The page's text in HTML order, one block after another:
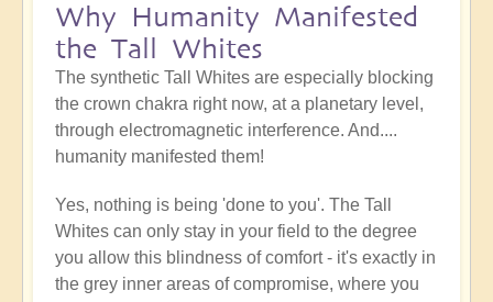
Why Humanity Manifested
the Tall Whites
The synthetic Tall Whites are especially blocking
the crown chakra right now, at a planetary level,
through electromagnetic interference. And....
humanity manifested them!
Yes, nothing is being 'done to you'. The Tall
Whites can only stay in your field to the degree
you allow this blindness of comfort - it's exactly in
the grey inner areas of compromise, where you